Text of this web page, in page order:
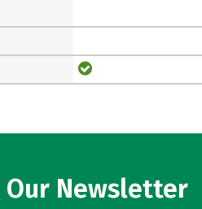
Newsletter